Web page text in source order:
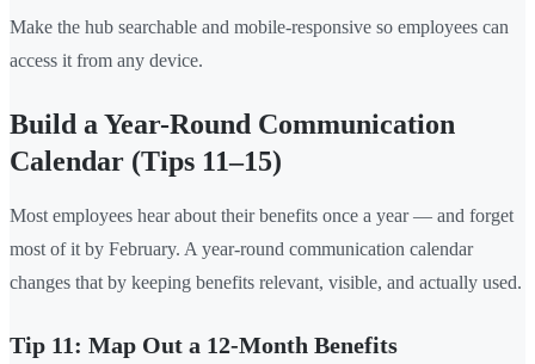
Make the hub searchable and mobile-responsive so employees can
access it from any device.
Build a Year-Round Communication
Calendar (Tips 11–15)
Most employees hear about their benefits once a year — and forget
most of it by February. A year-round communication calendar
changes that by keeping benefits relevant, visible, and actually used.
Tip 11: Map Out a 12-Month Benefits